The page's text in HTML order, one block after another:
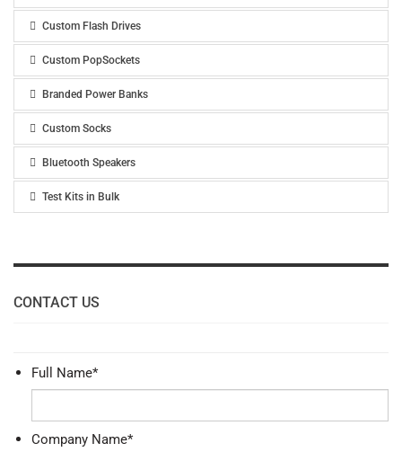
Custom Flash Drives
Custom PopSockets
Branded Power Banks
Custom Socks
Bluetooth Speakers
Test Kits in Bulk
CONTACT US
Full Name*
Company Name*